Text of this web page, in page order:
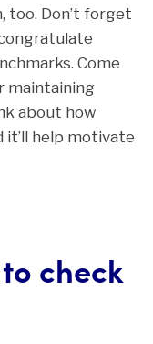
too. Don’t forget
Come
maintaining
about how
it’ll help motivate
check